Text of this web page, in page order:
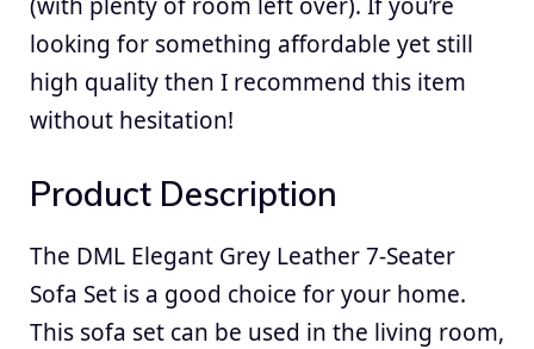
looking for something affordable yet still
high quality then I recommend this item
without hesitation!
Product Description
The DML Elegant Grey Leather 7-Seater
Sofa Set is a good choice for your home.
This sofa set can be used in the living room,